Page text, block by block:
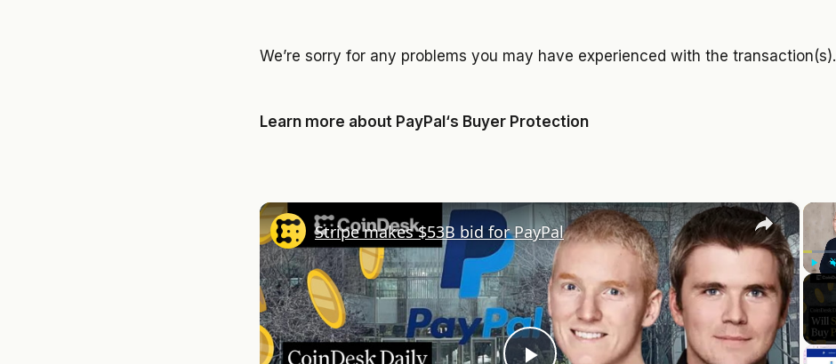
We’re sorry for any problems you may have experienced with the transaction(s).
Learn more about PayPal ‘s Buyer Protection
Play
×
Stripe makes $53B bid for PayPal